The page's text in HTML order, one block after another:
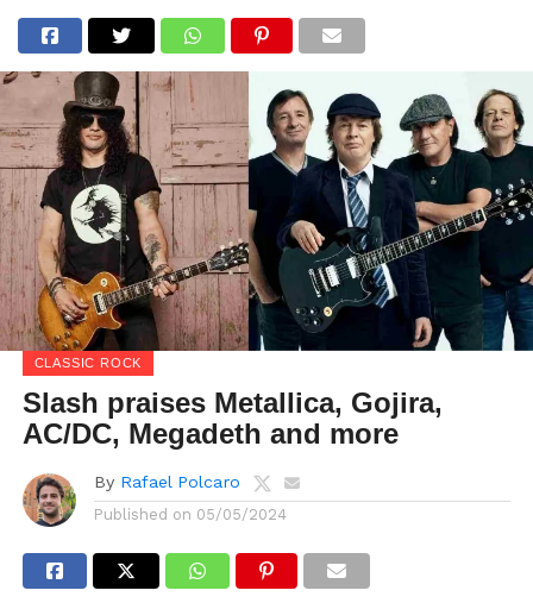
CLASSIC ROCK
Slash praises Metallica, Gojira,
AC/DC, Megadeth and more
By Rafael Polcaro
Published on 05/05/2024